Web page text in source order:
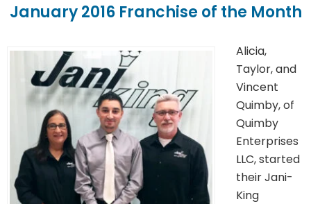
January 2016 Franchise of the Month
Alicia,
Taylor, and
Vincent
Quimby, of
Quimby
Enterprises
LLC, started
their Jani-
King